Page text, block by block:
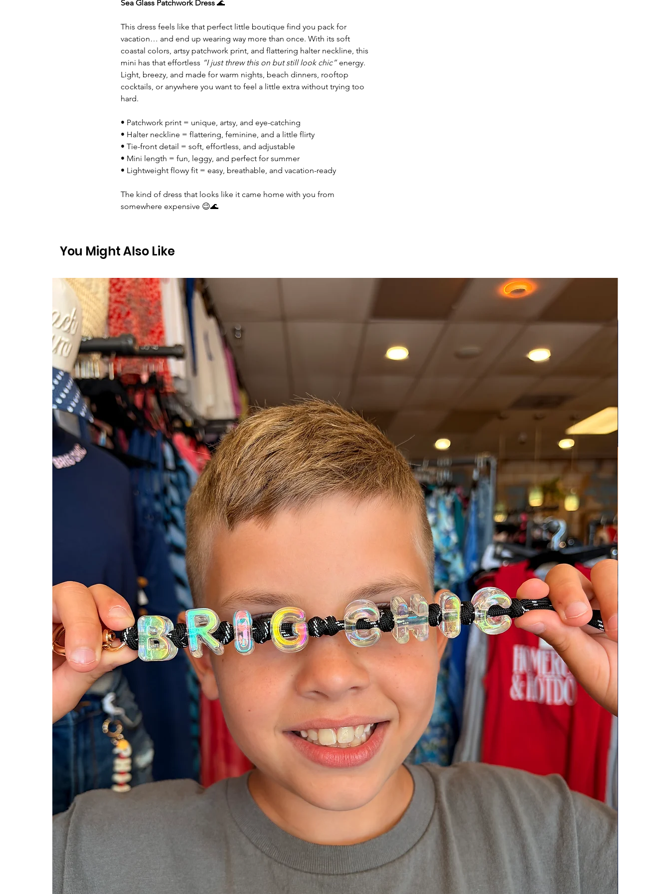
Sea Glass Patchwork Dress 🌊
This dress feels like that perfect little boutique find you pack for
vacation… and end up wearing way more than once. With its soft
coastal colors, artsy patchwork print, and flattering halter neckline, this
mini has that effortless “I just threw this on but still look chic”energy.
Light, breezy, and made for warm nights, beach dinners, rooftop
cocktails, or anywhere you want to feel a little extra without trying too
hard.
• Patchwork print = unique, artsy, and eye-catching
• Halter neckline = flattering, feminine, and a little flirty
• Tie-front detail = soft, effortless, and adjustable
• Mini length = fun, leggy, and perfect for summer
• Lightweight flowy fit = easy, breathable, and vacation-ready
The kind of dress that looks like it came home with you from
somewhere expensive 😉🌊
You Might Also Like